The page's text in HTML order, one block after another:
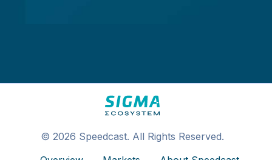
© 2026 Speedcast. All Rights Reserved.